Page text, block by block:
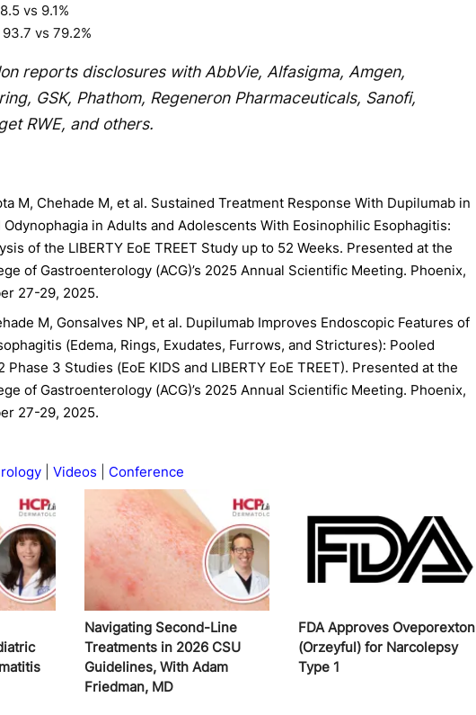
vs 9.1%
vs 79.2%
reports disclosures with AbbVie, Alfasigma, Amgen,
GSK, Phathom, Regeneron Pharmaceuticals, Sanofi,
RWE, and others.
M, Chehade M, et al. Sustained Treatment Response With Dupilumab in
Odynophagia in Adults and Adolescents With Eosinophilic Esophagitis:
of the LIBERTY EoE TREET Study up to 52 Weeks. Presented at the
of Gastroenterology (ACG)’s 2025 Annual Scientific Meeting. Phoenix,
27-29, 2025.
M, Gonsalves NP, et al. Dupilumab Improves Endoscopic Features of
(Edema, Rings, Exudates, Furrows, and Strictures): Pooled
Phase 3 Studies (EoE KIDS and LIBERTY EoE TREET). Presented at the
of Gastroenterology (ACG)’s 2025 Annual Scientific Meeting. Phoenix,
27-29, 2025.
Videos Conference
Navigating Second-Line
Treatments in 2026 CSU
Guidelines, With Adam
Friedman, MD
FDA Approves Oveporexton
(Orzeyful) for Narcolepsy
Type 1